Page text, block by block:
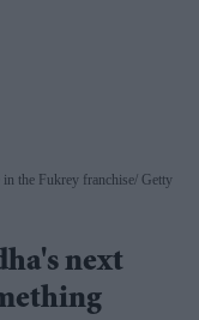
in the Fukrey franchise Getty
next